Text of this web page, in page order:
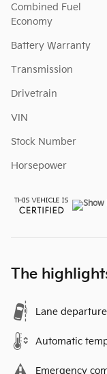
Combined Fuel
Economy
Battery Warranty
Transmission
Drivetrain
VIN
Stock Number
Horsepower
The
Lane departure
Automatic
Emergency